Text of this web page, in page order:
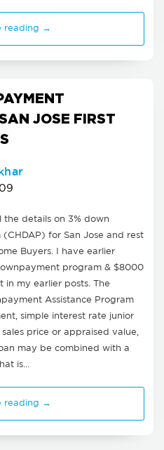
reading →
JOSE FIRST
the details on 3% down
for San Jose and rest
Buyers. I have earlier
program & $8000
in my earlier posts. The
Assistance Program
simple interest rate junior
price or appraised value,
may be combined with a
is…
reading →